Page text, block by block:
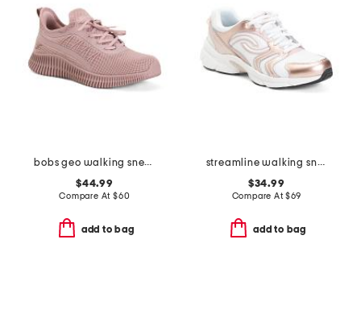
bobs geo walking sneakers
$44.99
Compare At $60
add to bag
streamline walking sneakers
$34.99
Compare At$69
add to bag